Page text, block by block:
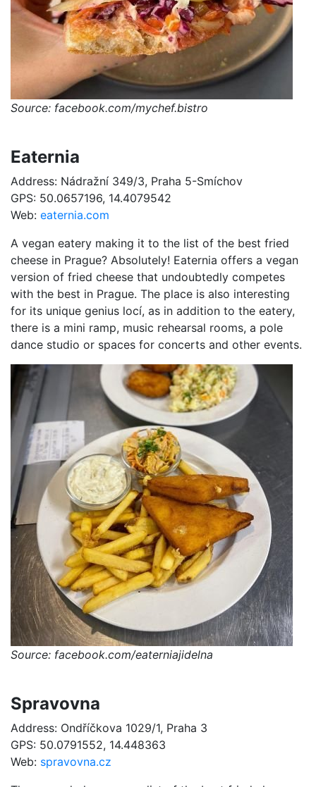
Source: facebook.com/mychef.bistro
Eaternia
Address: Nádražní 349/3, Praha 5-Smíchov
GPS: 50.0657196, 14.4079542
Web: eaternia.com
A vegan eatery making it to the list of the best fried
cheese in Prague? Absolutely! Eaternia offers a vegan
version of fried cheese that undoubtedly competes
with the best in Prague. The place is also interesting
for its unique genius locí, as in addition to the eatery,
there is a mini ramp, music rehearsal rooms, a pole
dance studio or spaces for concerts and other events.
Source: facebook.com/eaterniajidelna
Spravovna
Address: Ondříčkova 1029/1, Praha 3
GPS: 50.0791552, 14.448363
Web: spravovna.cz